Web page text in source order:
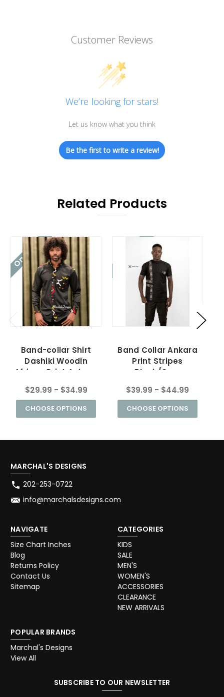
Customer Reviews
We’re looking for stars!
Let us know what you think
Be the first to write a review!
Related Products
On Sale!
Band-collar Shirt
Dashiki Woodin
African Print Ankara
$29.99 - $34.99
CHOOSE OPTIONS
Band Collar Ankara
Print Stripes
Black/Grey
$39.99 - $44.99
CHOOSE OPTIONS
MARCHAL'S DESIGNS
202-253-0722
info@marchalsdesigns.com
NAVIGATE
Size Chart Inches
Blog
Returns Policy
Contact Us
Sitemap
CATEGORIES
KIDS
SALE
MEN'S
WOMEN'S
ACCESSORIES
CLEARANCE
NEW ARRIVALS
POPULAR BRANDS
Marchal's Designs
View All
SUBSCRIBE TO OUR NEWSLETTER